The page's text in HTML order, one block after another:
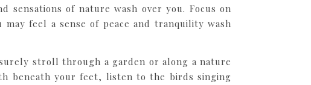
of nature wash over you. Focus on
feel a sense of peace and tranquility wash
stroll through a garden or along a nature
beneath your feet, listen to the birds singing